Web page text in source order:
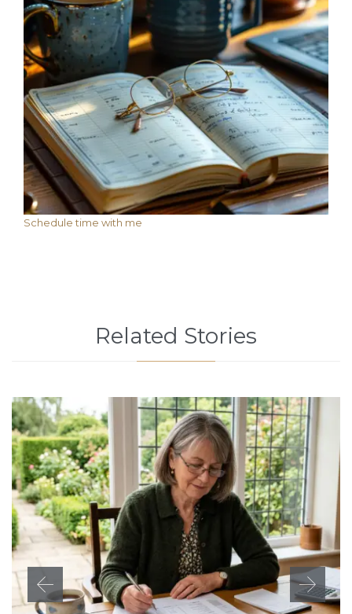
Schedule time with me
Related Stories